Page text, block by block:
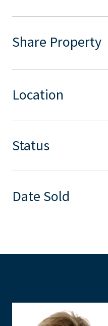
Share Property
Location
Status
Date Sold